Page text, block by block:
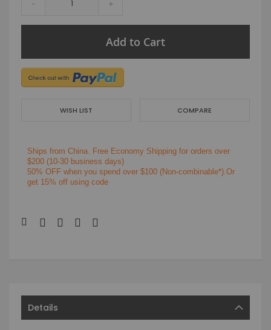
- +
Add to Cart
WISH LIST COMPARE
Ships from China. Free Economy Shipping for orders over
$200 (10-30 business days)
50% OFF when you spend over $100 (Non-combinable*).Or
get 15% off using code
Details